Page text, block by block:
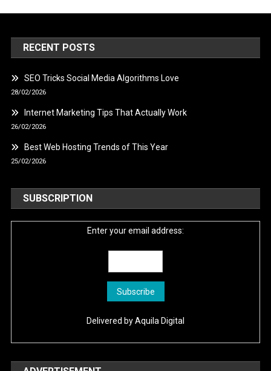
RECENT POSTS
SEO Tricks Social Media Algorithms Love
28/02/2026
Internet Marketing Tips That Actually Work
26/02/2026
Best Web Hosting Trends of This Year
25/02/2026
SUBSCRIPTION
Enter your email address:
Delivered byAquila Digital